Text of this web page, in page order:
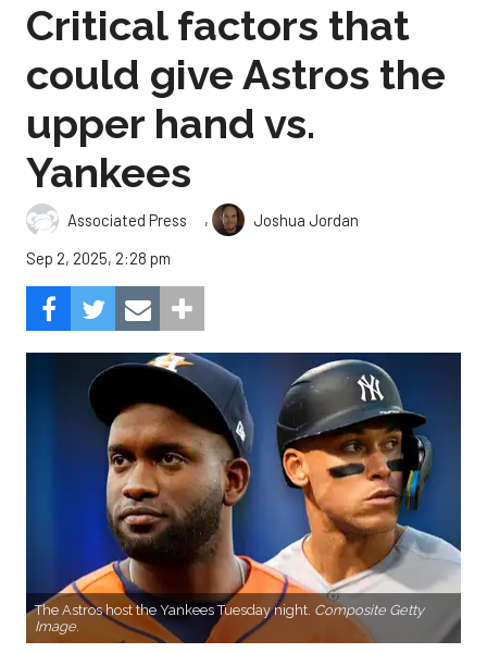
Critical factors that
could give Astros the
upper hand vs.
Yankees
Associated Press ,
Joshua Jordan
Sep 2, 2025, 2:28 pm
The Astros host the Yankees Tuesday night. Composite Getty
Image.